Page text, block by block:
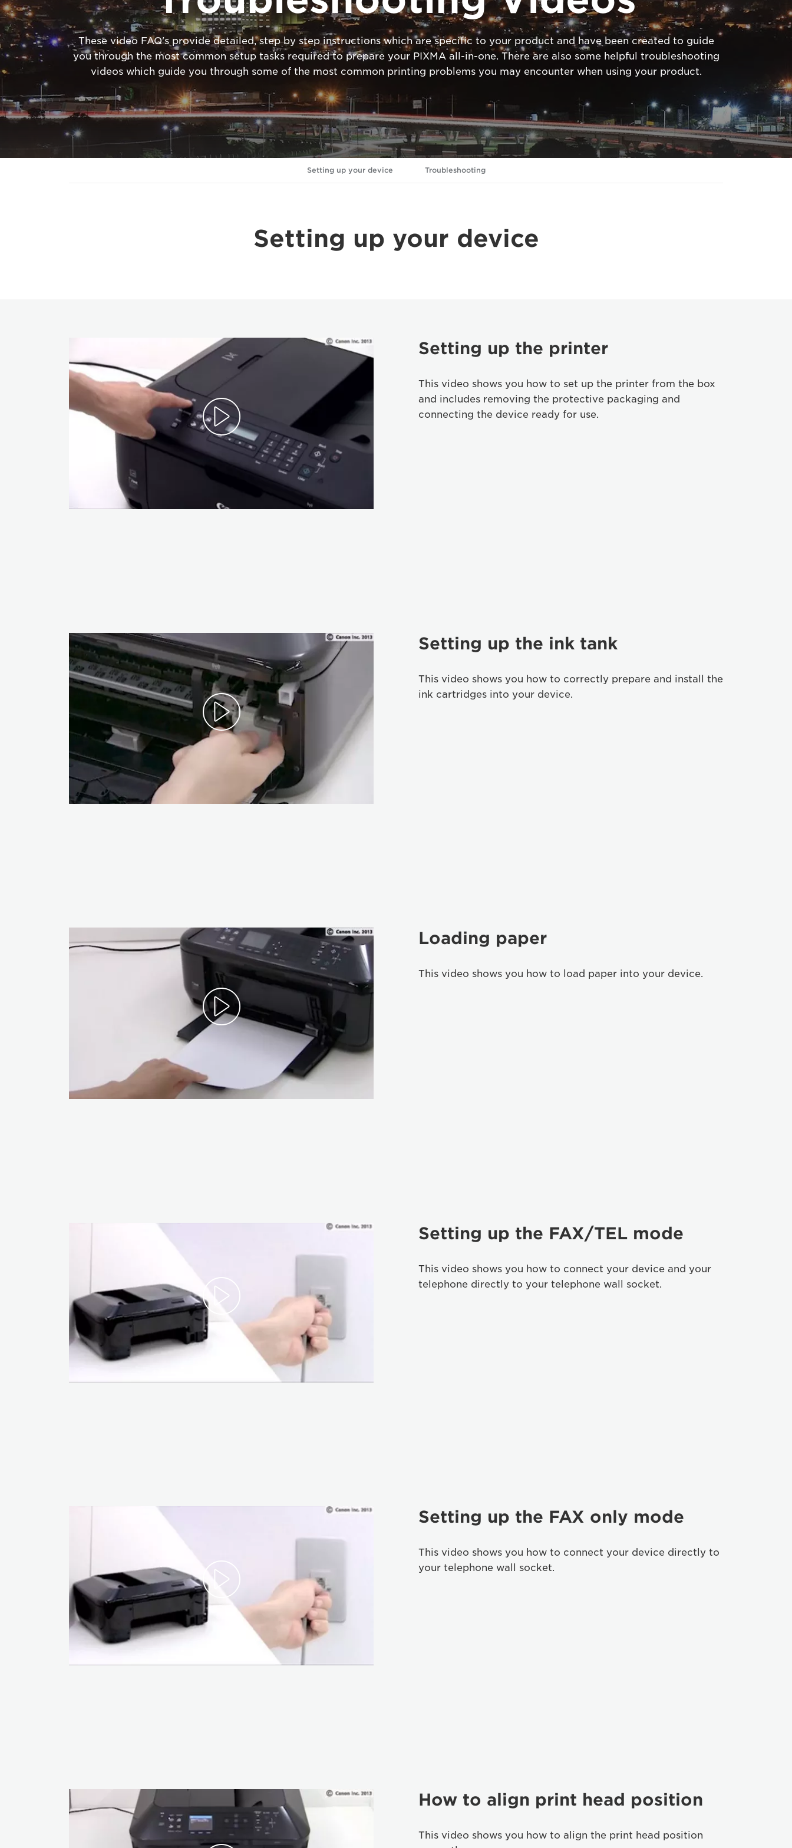
These video FAQ's provide detailed, step by step instructions which are specific to your product and have been created to guide
you through the most common setup tasks required to prepare your PIXMA all-in-one. There are also some helpful troubleshooting
videos which guide you through some of the most common printing problems you may encounter when using your product.
Setting up your device Troubleshooting
Setting up your device
Setting up the printer
This video shows you how to set up the printer from the box
and includes removing the protective packaging and
connecting the device ready for use.
Setting up the ink tank
This video shows you how to correctly prepare and install the
ink cartridges into your device.
Loading paper
This video shows you how to load paper into your device.
Setting up the FAX/TEL mode
This video shows you how to connect your device and your
telephone directly to your telephone wall socket.
Setting up the FAX only mode
This video shows you how to connect your device directly to
your telephone wall socket.
How to align print head position
This video shows you how to align the print head position